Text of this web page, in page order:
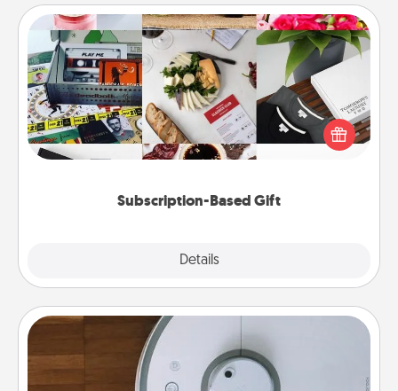
Subscription-Based Gift
Details
Subscription-Based Gift
A subscription-based gift, even if it's small, can show
love for months on end. Here are some fun ones to
Robotic Vacuum